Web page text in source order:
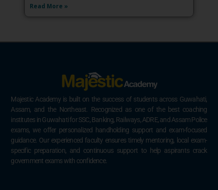
Read More »
Majestic Academy is built on the success of students across Guwahati,
Assam, and the Northeast. Recognized as one of the best coaching
institutes in Guwahati for SSC, Banking, Railways, ADRE, and Assam Police
exams, we offer personalized handholding support and exam-focused
guidance. Our experienced faculty ensures timely mentoring, local exam-
specific preparation, and continuous support to help aspirants crack
government exams with confidence.